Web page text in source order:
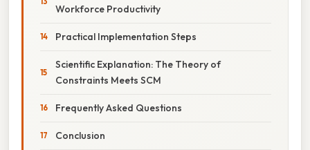
Workforce Productivity
Practical Implementation Steps
Scientific Explanation: The Theory of
Constraints Meets SCM
Frequently Asked Questions
Conclusion